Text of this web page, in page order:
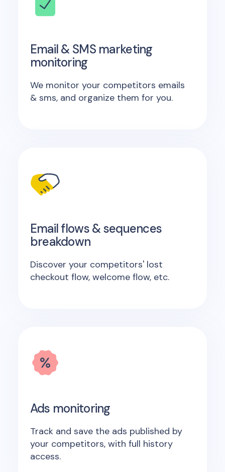
Email & SMS marketing
monitoring
We monitor your competitors emails
& sms, and organize them for you.
Email flows & sequences
breakdown
Discover your competitors' lost
checkout flow, welcome flow, etc.
Ads monitoring
Track and save the ads published by
your competitors, with full history
access.